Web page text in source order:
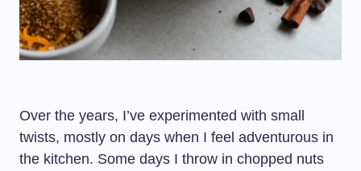
Over the years, I’ve experimented with small
twists, mostly on days when I feel adventurous in
the kitchen. Some days I throw in chopped nuts